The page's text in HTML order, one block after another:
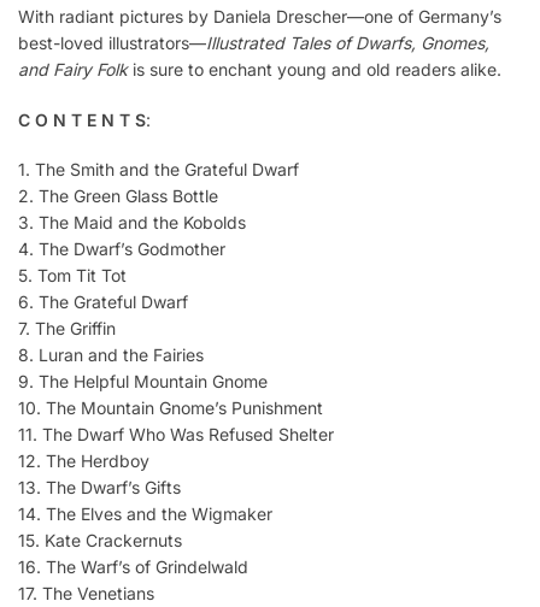
With radiant pictures by Daniela Drescher—one of Germany’s
best-loved illustrators—Illustrated Tales of Dwarfs, Gnomes,
and Fairy Folkis sure to enchant young and old readers alike.
C O N T E N T S:
1. The Smith and the Grateful Dwarf
2. The Green Glass Bottle
3. The Maid and the Kobolds
4. The Dwarf’s Godmother
5. Tom Tit Tot
6. The Grateful Dwarf
7. The Griffin
8. Luran and the Fairies
9. The Helpful Mountain Gnome
10. The Mountain Gnome’s Punishment
11. The Dwarf Who Was Refused Shelter
12. The Herdboy
13. The Dwarf’s Gifts
14. The Elves and the Wigmaker
15. Kate Crackernuts
16. The Warf’s of Grindelwald
17. The Venetians